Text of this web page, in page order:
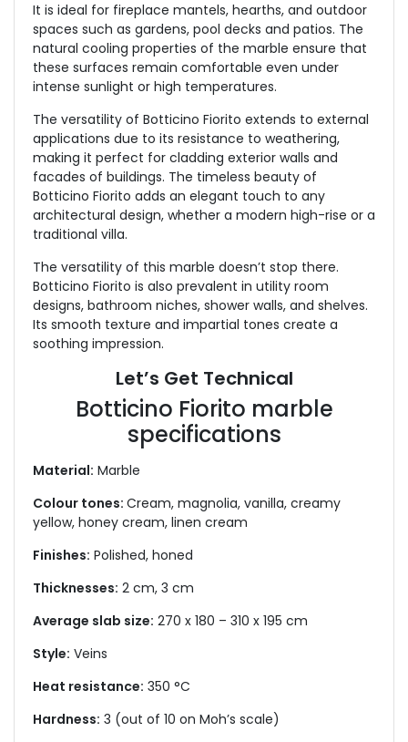
It is ideal for fireplace mantels, hearths, and outdoor
spaces such as gardens, pool decks and patios. The
natural cooling properties of the marble ensure that
these surfaces remain comfortable even under
intense sunlight or high temperatures.
The versatility of Botticino Fiorito extends to external
applications due to its resistance to weathering,
making it perfect for cladding exterior walls and
facades of buildings. The timeless beauty of
Botticino Fiorito adds an elegant touch to any
architectural design, whether a modern high-rise or a
traditional villa.
The versatility of this marble doesn’t stop there.
Botticino Fiorito is also prevalent in utility room
designs, bathroom niches, shower walls, and shelves.
Its smooth texture and impartial tones create a
soothing impression.
Let’s Get Technical
Botticino Fiorito marble
specifications
Material: Marble
Colour tones: Cream, magnolia, vanilla, creamy
yellow, honey cream, linen cream
Finishes: Polished, honed
Thicknesses: 2 cm, 3 cm
Average slab size: 270 x 180 – 310 x 195 cm
Style: Veins
Heat resistance: 350 °C
Hardness: 3 (out of 10 on Moh’s scale)